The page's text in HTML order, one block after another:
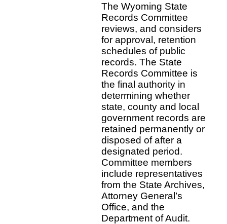
The Wyoming State
Records Committee
reviews, and considers
for approval, retention
schedules of public
records. The State
Records Committee is
the final authority in
determining whether
state, county and local
government records are
retained permanently or
disposed of after a
designated period.
Committee members
include representatives
from the State Archives,
Attorney General’s
Office, and the
Department of Audit.